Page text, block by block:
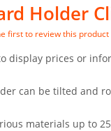
Holder
first to review this product
display prices or
can be tilted and
materials up to